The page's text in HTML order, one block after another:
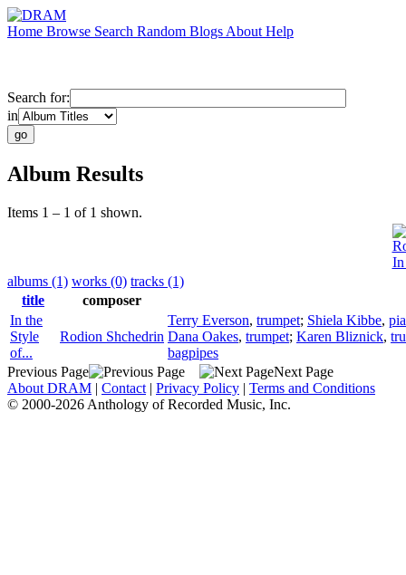
Home Browse Search Random Blogs About Help
Search for:
in
Album Results
Items 1 – 1 of 1 shown.
In
albums (1) works (0) tracks (1)
title
composer
In the
Style
of...
Rodion Shchedrin
Terry Everson, trumpet; Shiela Kibbe,
Dana Oakes, trumpet; Karen Bliznick,
bagpipes
Previous Page
Next Page
About DRAM | Contact | Privacy Policy | Terms and Conditions
© 2000-2026 Anthology of Recorded Music, Inc.